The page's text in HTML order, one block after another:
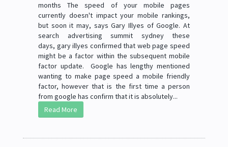
months The speed of your mobile pages
currently doesn't impact your mobile rankings,
but soon it may, says Gary Illyes of Google. At
search advertising summit sydney these
days, gary illyes confirmed that web page speed
might be a factor within the subsequent mobile
factor update. Google has lengthy mentioned
wanting to make page speed a mobile friendly
factor, however that is the first time a person
from google has confirm that it is absolutely...
Read More